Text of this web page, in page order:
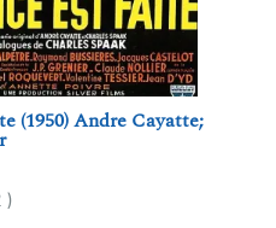
(1950) Andre Cayatte;
)